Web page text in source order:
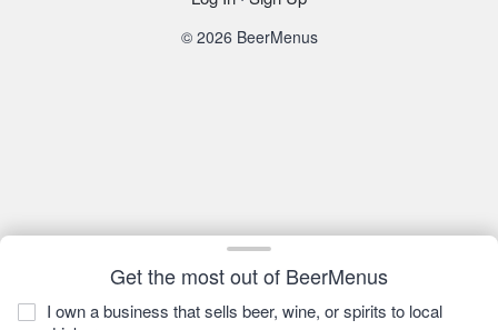
Get the most out of BeerMenus
I own a business that sells beer, wine, or spirits to local
© 2026 BeerMenus